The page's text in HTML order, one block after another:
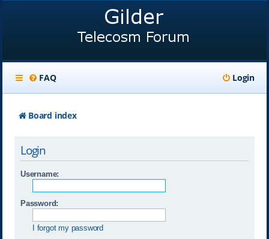
FAQ Login
Board index
Login
Username:
Password:
I forgot my password